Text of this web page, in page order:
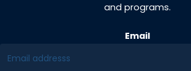
and programs.
Email